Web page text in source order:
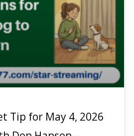
Tip for May 4, 2026